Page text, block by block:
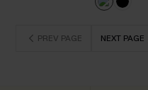
PREV PAGE NEXT PAGE